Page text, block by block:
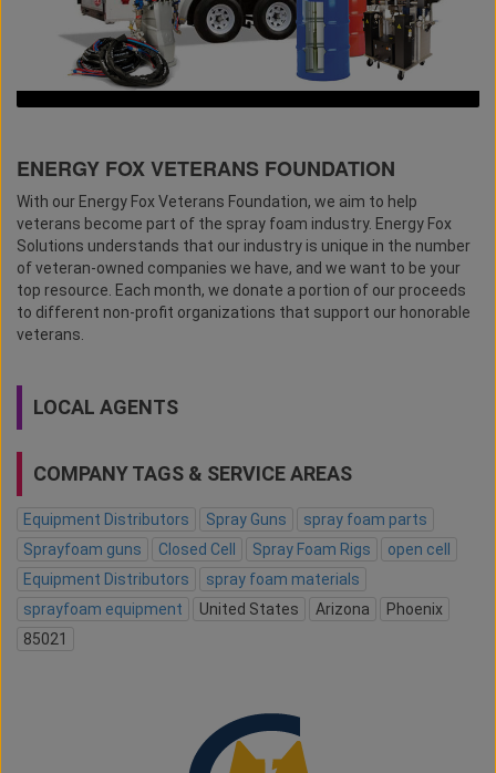
ENERGY FOX VETERANS FOUNDATION
With our Energy Fox Veterans Foundation, we aim to help
veterans become part of the spray foam industry. Energy Fox
Solutions understands that our industry is unique in the number
of veteran-owned companies we have, and we want to be your
top resource. Each month, we donate a portion of our proceeds
to different non-profit organizations that support our honorable
veterans.
LOCAL AGENTS
COMPANY TAGS & SERVICE AREAS
Equipment Distributors Spray Guns
spray foam parts
Sprayfoam guns
Closed Cell Spray Foam Rigs
open cell
Equipment Distributors
spray foam materials
sprayfoam equipment
United States Arizona
Phoenix
85021